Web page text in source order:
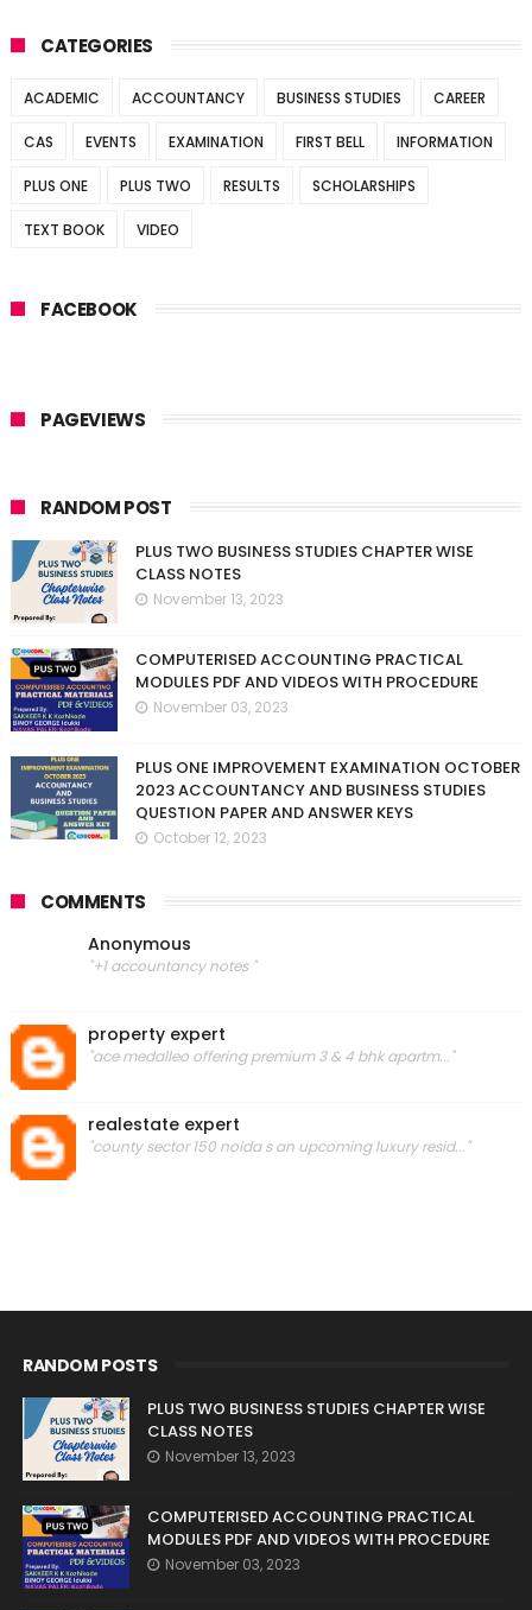
CATEGORIES
ACADEMIC ACCOUNTANCY BUSINESS STUDIES CAREER
CAS EVENTS EXAMINATION FIRST BELL INFORMATION
PLUS ONE PLUS TWO RESULTS SCHOLARSHIPS
TEXT BOOK VIDEO
FACEBOOK
PAGEVIEWS
RANDOM POST
PLUS TWO BUSINESS STUDIES CHAPTER WISE
CLASS NOTES
November 13, 2023
COMPUTERISED ACCOUNTING PRACTICAL
MODULES PDF AND VIDEOS WITH PROCEDURE
November 03, 2023
PLUS ONE IMPROVEMENT EXAMINATION OCTOBER
2023 ACCOUNTANCY AND BUSINESS STUDIES
QUESTION PAPER AND ANSWER KEYS
October 12, 2023
COMMENTS
Anonymous
"+1 accountancy notes "
property expert
"ace medalleo offering premium 3 & 4 bhk apartm..."
realestate expert
"county sector 150 noida s an upcoming luxury resid..."
RANDOM POSTS
PLUS TWO BUSINESS STUDIES CHAPTER WISE
CLASS NOTES
November 13, 2023
COMPUTERISED ACCOUNTING PRACTICAL
MODULES PDF AND VIDEOS WITH PROCEDURE
November 03, 2023